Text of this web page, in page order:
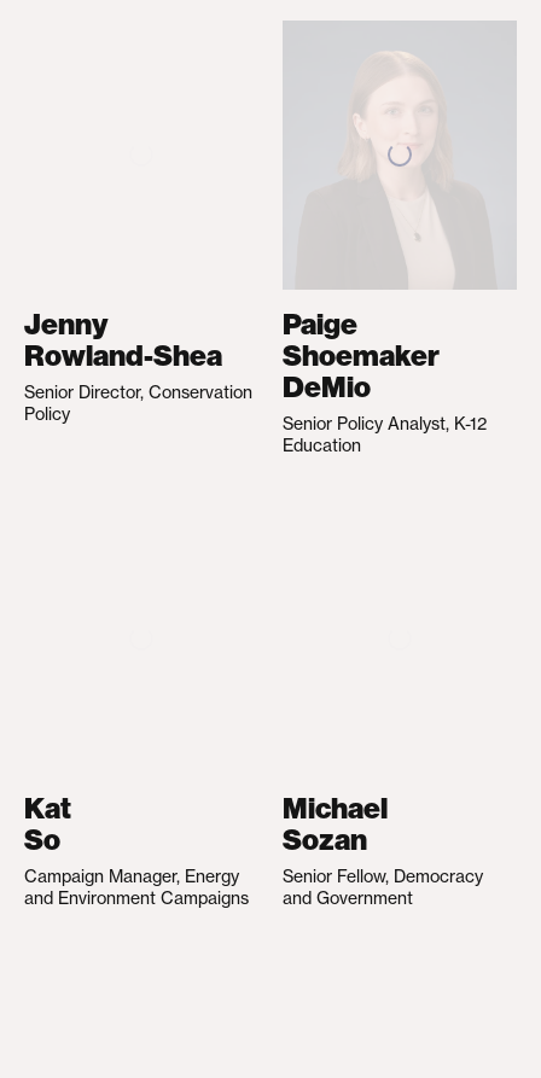
Jenny
Rowland-Shea
Senior Director, Conservation
Policy
Paige
Shoemaker
DeMio
Senior Policy Analyst, K-12
Education
Kat
So
Campaign Manager, Energy
and Environment Campaigns
Michael
Sozan
Senior Fellow, Democracy
and Government